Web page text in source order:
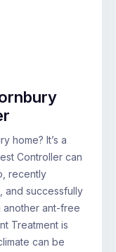
home? It’s a
Controller can
recently
and successfully
another ant-free
Treatment is
can be